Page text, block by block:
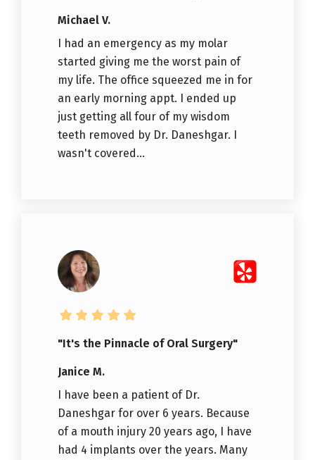
Michael V.
I had an emergency as my molar
started giving me the worst pain of
my life. The office squeezed me in for
an early morning appt. I ended up
just getting all four of my wisdom
teeth removed by Dr. Daneshgar. I
wasn't covered...
"It's the Pinnacle of Oral Surgery"
Janice M.
I have been a patient of Dr.
Daneshgar for over 6 years. Because
of a mouth injury 20 years ago, I have
had 4 implants over the years. Many